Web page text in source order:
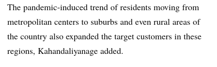
The pandemic-induced trend of residents moving from
metropolitan centers to suburbs and even rural areas of
the country also expanded the target customers in these
regions, Kahandaliyanage added.